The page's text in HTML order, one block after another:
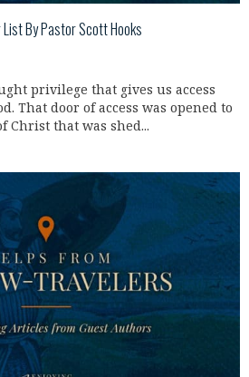
By Pastor Scott Hooks
privilege that gives us access
That door of access was opened to
Christ that was shed...